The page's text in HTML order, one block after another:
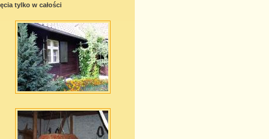
tylko w całości